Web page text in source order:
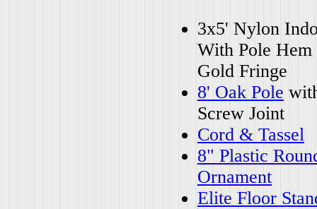
3x5' Nylon
With Pole Hem
Gold Fringe
8' Oak Pole
Screw Joint
Cord & Tassel
8" Plastic
Ornament
Elite Floor